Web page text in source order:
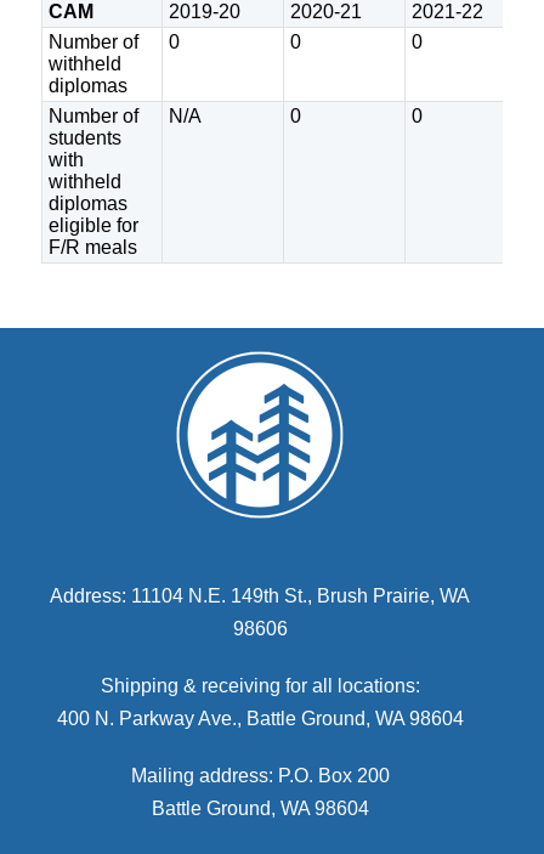
CAM 2019-20 2020-21 2021-22
Number of
withheld
diplomas
0 0 0
Number of
students
with
withheld
diplomas
eligible for
F/R meals
N/A 0 0
Address: 11104 N.E. 149th St., Brush Prairie, WA
98606
Shipping & receiving for all locations:
400 N. Parkway Ave., Battle Ground, WA 98604
Mailing address: P.O. Box 200
Battle Ground, WA 98604